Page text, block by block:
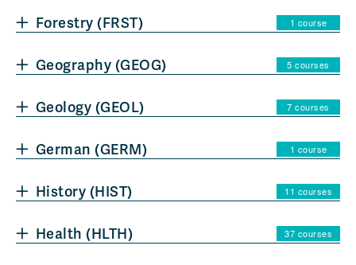
Forestry (FRST) 1 course
Geography (GEOG) 5 courses
Geology (GEOL) 7 courses
German (GERM) 1 course
History (HIST) 11 courses
Health (HLTH) 37 courses